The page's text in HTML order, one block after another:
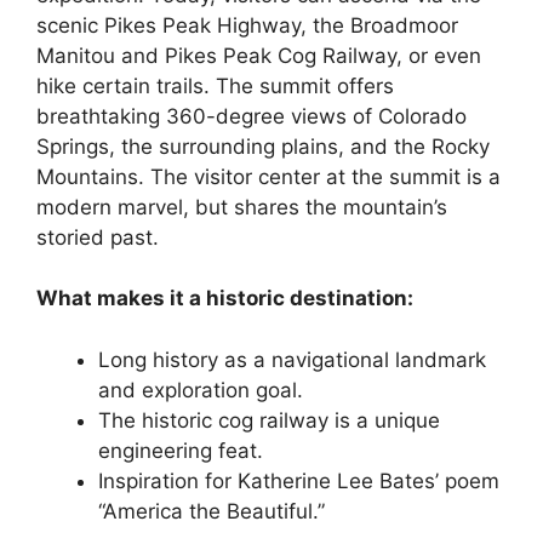
scenic Pikes Peak Highway, the Broadmoor
Manitou and Pikes Peak Cog Railway, or even
hike certain trails. The summit offers
breathtaking 360-degree views of Colorado
Springs, the surrounding plains, and the Rocky
Mountains. The visitor center at the summit is a
modern marvel, but shares the mountain’s
storied past.
What makes it a historic destination:
Long history as a navigational landmark
and exploration goal.
The historic cog railway is a unique
engineering feat.
Inspiration for Katherine Lee Bates’ poem
“America the Beautiful.”